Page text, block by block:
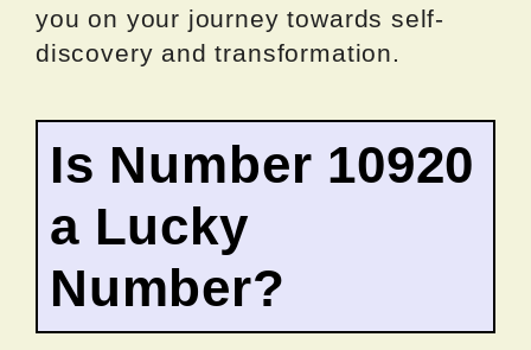
you on your journey towards self-
discovery and transformation.
Is Number 10920
a Lucky
Number?